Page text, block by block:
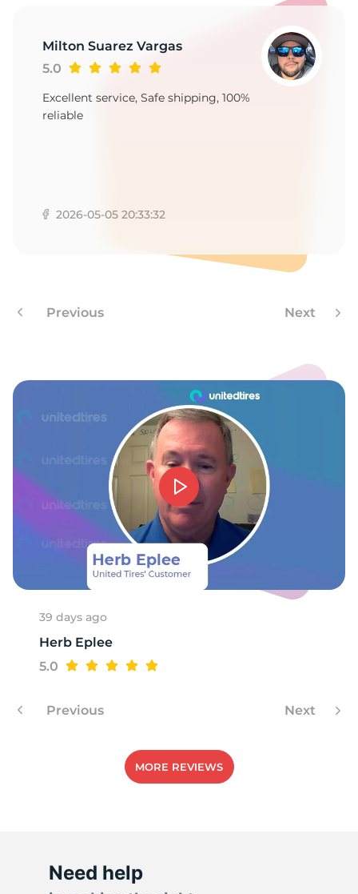
Milton Suarez Vargas
5.0
Excellent service, Safe shipping, 100%
reliable
2026-05-05 20:33:32
Previous Next
39 days ago
Herb Eplee
5.0
Previous Next
MORE REVIEWS
Need help